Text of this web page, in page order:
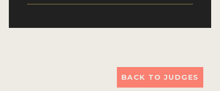
BACK TO JUDGES